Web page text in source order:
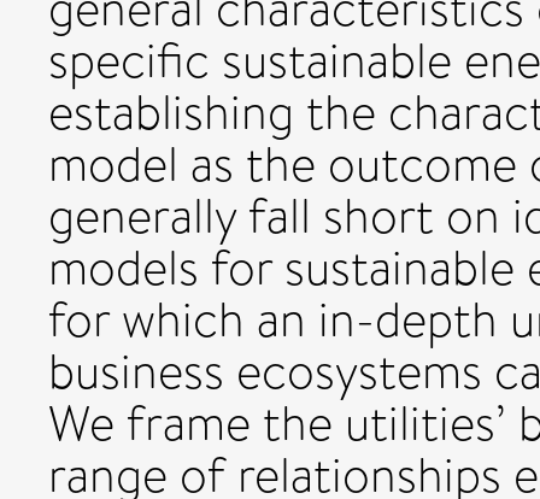
specific sustainable
establishing the
model as the outcome
generally fall short on
models for
for which an in-depth
business ecosystems
We frame the utilities’
range of relationships